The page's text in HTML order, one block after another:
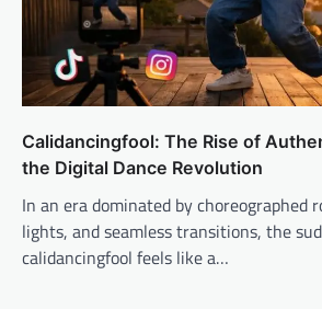
Calidancingfool: The Rise of
the Digital Dance Revolution
In an era dominated by choreographed
lights, and seamless transitions, the
calidancingfool feels like a…